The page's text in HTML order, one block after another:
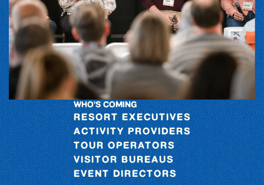
WHO’S COMING
RESORT EXECUTIVES
ACTIVITY PROVIDERS
TOUR OPERATORS
VISITOR BUREAUS
EVENT DIRECTORS